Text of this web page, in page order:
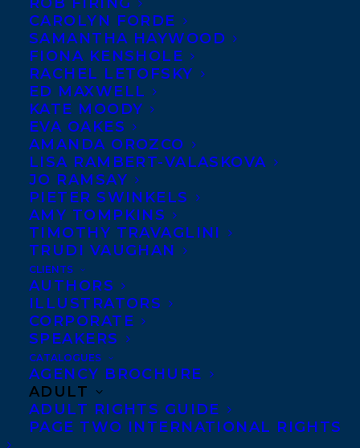
CAROLYN FORDE
SAMANTHA HAYWOOD
FIONA KENSHOLE
RACHEL LETOFSKY
ED MAXWELL
KATE MOODY
EVA OAKES
AMANDA OROZCO
LISA RAMBERT-VALASKOVA
JO RAMSAY
PIETER SWINKELS
AMY TOMPKINS
TIMOTHY TRAVAGLINI
TRUDI VAUGHAN
CLIENTS
AUTHORS
ILLUSTRATORS
CORPORATE
SPEAKERS
CATALOGUES
AGENCY BROCHURE
ADULT
ADULT RIGHTS GUIDE
PAGE TWO INTERNATIONAL RIGHTS
Jacky is the creator, along with her
husband David Soman, of the NY Times
best-selling book series,
Their latest collaboration,Elvis &
Romeowas picked by Barnes & Noble as a
Best of 2025 Picture Book, and they are
working away on more stories for these
two different pups. Before writing
children’s books, Jacky worked in book and
magazine publishing and television
production. Currently she enjoys working
at Postmark Books, an indie bookstore in
the Hudson Valley, and assisting at the
local elementary school library where she
sees first-hand which books continue to